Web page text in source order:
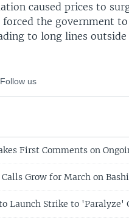
caused prices to
the government
to long lines outside
Follow us
First Comments on
Grow for March on
Launch Strike to 'Paralyze'